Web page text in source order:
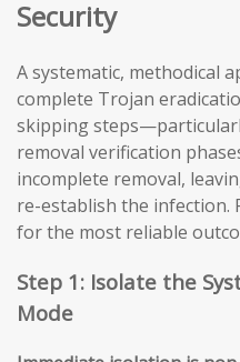
Security
A systematic, methodical
complete Trojan
skipping
removal verification
incomplete removal,
re-establish the infection.
for the most reliable
Step 1: Isolate the
Mode